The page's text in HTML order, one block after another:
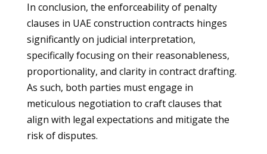
In conclusion, the enforceability of penalty
clauses in UAE construction contracts hinges
significantly on judicial interpretation,
specifically focusing on their reasonableness,
proportionality, and clarity in contract drafting.
As such, both parties must engage in
meticulous negotiation to craft clauses that
align with legal expectations and mitigate the
risk of disputes.